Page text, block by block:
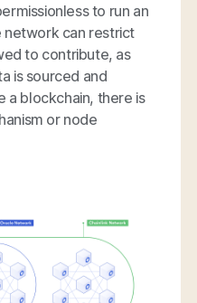
to run an
network can restrict
to contribute, as
is sourced and
a blockchain, there is
or node